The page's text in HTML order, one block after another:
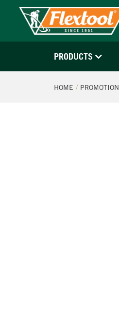
PRODUCTS
HOME PROMOTION